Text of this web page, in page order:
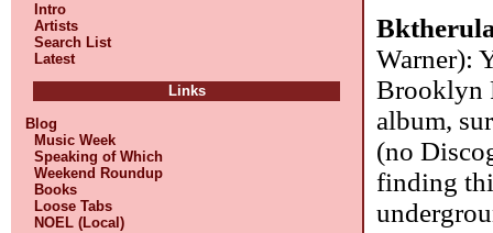
Intro
Artists
Search List
Latest
Links
Blog
Music Week
Speaking of Which
Weekend Roundup
Books
Loose Tabs
NOEL (Local)
Warner):
Brooklyn
album,
(no
finding